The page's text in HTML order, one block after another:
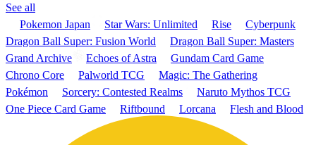
See all
Pokemon Japan
Star Wars: Unlimited Rise
Cyberpunk
Dragon Ball Super: Fusion World
Dragon Ball Super: Masters
Grand Archive
Echoes of Astra
Gundam Card Game
Chrono Core
Palworld TCG
Magic: The Gathering
Pokémon
Sorcery: Contested Realms
Naruto Mythos TCG
One Piece Card Game
Riftbound Lorcana Flesh and Blood